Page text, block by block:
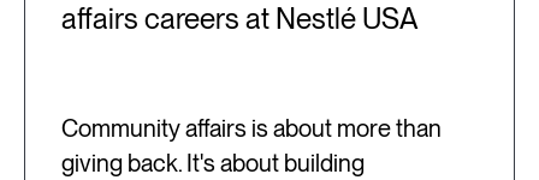
affairs careers at Nestlé USA
Community affairs is about more than
giving back. It's about building